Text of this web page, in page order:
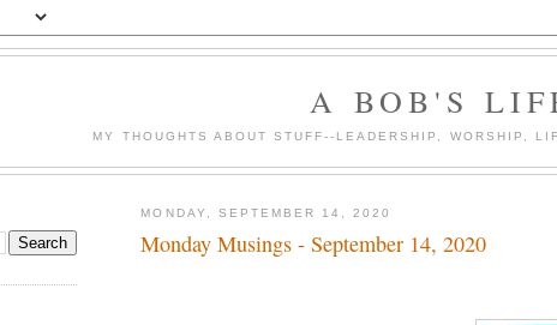
A BOB'S
MY THOUGHTS ABOUT STUFF--LEADERSHIP, WORSHIP,
MONDAY, SEPTEMBER 14, 2020
Monday Musings - September 14, 2020